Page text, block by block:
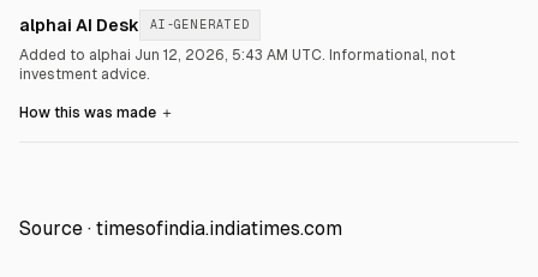
alphai AI Desk AI-GENERATED
Added to alphai Jun 12, 2026, 5:43 AM UTC. Informational, not
investment advice.
How this was made ＋
Source · timesofindia.indiatimes.com